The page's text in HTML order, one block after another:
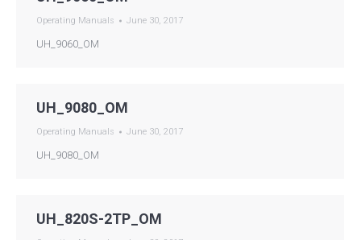
Operating Manuals June 30, 2017
UH_9060_OM
UH_9080_OM
Operating Manuals June 30, 2017
UH_9080_OM
UH_820S-2TP_OM